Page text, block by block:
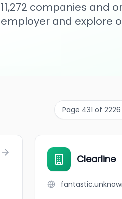
companies and
and explore
Page 431 of
Clearline